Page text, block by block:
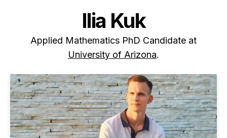
Ilia Kuk
Applied Mathematics PhD Candidate at
University of Arizona.